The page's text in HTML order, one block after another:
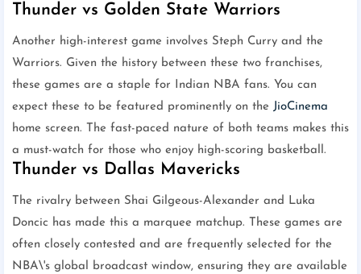
Thunder vs Golden State Warriors
Another high-interest game involves Steph Curry and the
Warriors. Given the history between these two franchises,
these games are a staple for Indian NBA fans. You can
expect these to be featured prominently on the JioCinema
home screen. The fast-paced nature of both teams makes this
a must-watch for those who enjoy high-scoring basketball.
Thunder vs Dallas Mavericks
The rivalry between Shai Gilgeous-Alexander and Luka
Doncic has made this a marquee matchup. These games are
often closely contested and are frequently selected for the
NBA\'s global broadcast window, ensuring they are available